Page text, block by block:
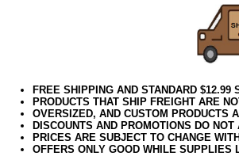
FREE SHIPPING AND STANDARD
PRODUCTS THAT SHIP FREIGHT ARE
OVERSIZED, AND CUSTOM PRODUCTS
DISCOUNTS AND PROMOTIONS DO
PRICES ARE SUBJECT TO CHANGE
OFFERS ONLY GOOD WHILE SUPPLIES